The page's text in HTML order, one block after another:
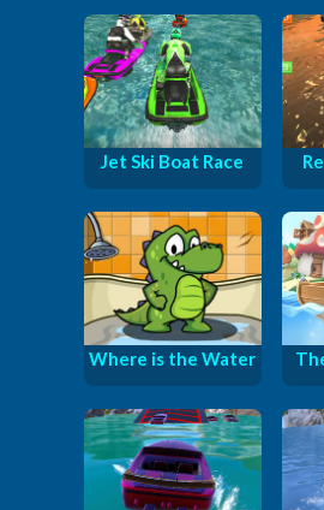
Jet Ski Boat Race
Where is the Water